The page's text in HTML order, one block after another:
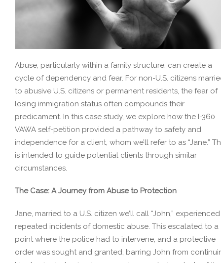
Abuse, particularly within a family structure, can create a
cycle of dependency and fear. For non-U.S. citizens
to abusive U.S. citizens or permanent residents, the fear of
losing immigration status often compounds their
predicament. In this case study, we explore how the I-360
VAWA self-petition provided a pathway to safety and
independence for a client, whom we’ll refer to as “Jane.”
is intended to guide potential clients through similar
circumstances.
The Case: A Journey from Abuse to Protection
Jane, married to a U.S. citizen we’ll call “John,” experienced
repeated incidents of domestic abuse. This escalated to a
point where the police had to intervene, and a protective
order was sought and granted, barring John from